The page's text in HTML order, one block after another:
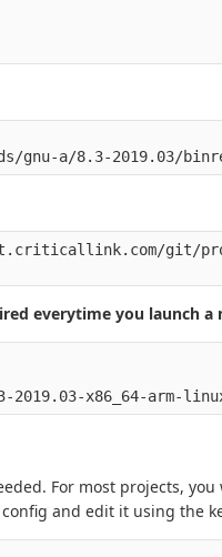
git/
everytime you launch a
For most projects,
and edit it using the